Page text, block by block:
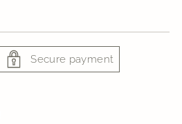
Secure payment